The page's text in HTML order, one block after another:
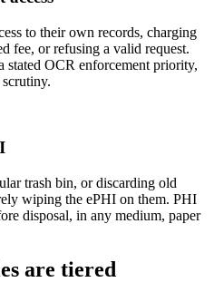
to their own records, charging
fee, or refusing a valid request.
stated OCR enforcement priority,
trash bin, or discarding old
wiping the ePHI on them. PHI
disposal, in any medium, paper
are tiered